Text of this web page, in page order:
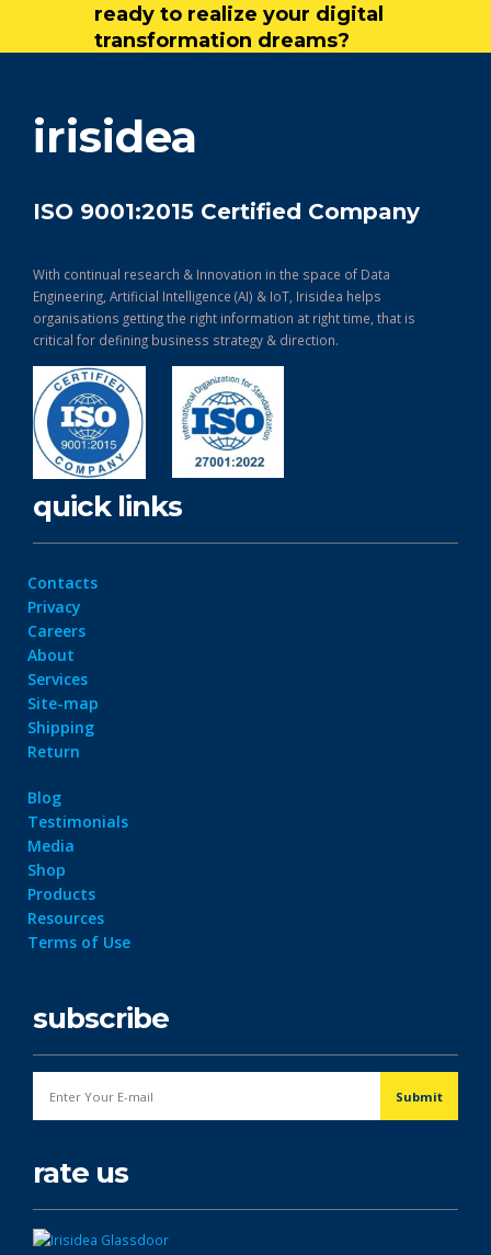
ready to realize your digital
transformation dreams?
irisidea
ISO 9001:2015 Certified Company
With continual research & Innovation in the space of Data
Engineering, Artificial Intelligence (AI) & IoT, Irisidea helps
organisations getting the right information at right time, that is
critical for defining business strategy & direction.
quick links
Contacts
Privacy
Careers
About
Services
Site-map
Shipping
Return
Blog
Testimonials
Media
Shop
Products
Resources
Terms of Use
subscribe
rate us